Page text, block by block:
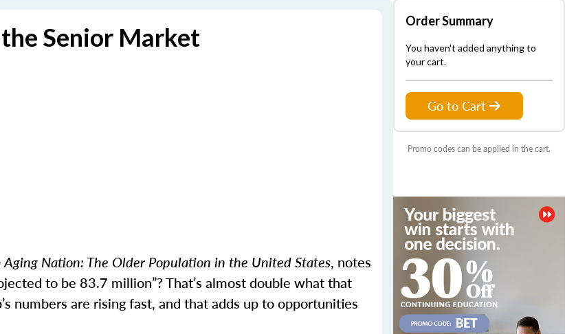
Senior Market
Aging Nation: The Older Population in the United States, notes
to be 83.7 million”? That’s almost double what that
numbers are rising fast, and that adds up to opportunities
Order Summary
You haven't added anything to
your cart.
Go to Cart
Promo codes can be applied in the cart.